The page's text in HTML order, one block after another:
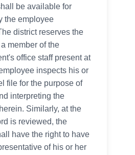
be available for
the employee
district reserves the
member of the
office staff present at
inspects his or
file for the purpose of
interpreting the
Similarly, at the
is reviewed, the
have the right to have
of his or her